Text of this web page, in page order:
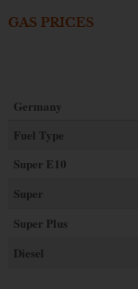
GAS PRICES
Germany
Fuel Type
Super E10
Super
Super Plus
Diesel